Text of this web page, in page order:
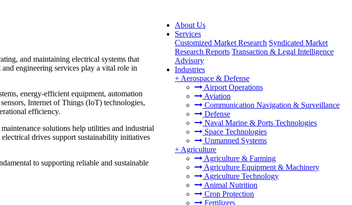
About Us
Services
Customized Market Research Syndicated Market
Research Reports Transaction & Legal Intelligence
Advisory
Industries
+ Aerospace & Defense
Airport Operations
Aviation
Communication Navigation & Surveillance
Defense
Naval Marine & Ports Technologies
Space Technologies
Unmanned Systems
+ Agriculture
Agriculture & Farming
Agriculture Equipment & Machinery
Agriculture Technology
Animal Nutrition
Crop Protection
Fertilizers
and maintaining electrical systems that
engineering services play a vital role in
energy-efficient equipment, automation
Internet of Things (IoT) technologies,
efficiency.
solutions help utilities and industrial
drives support sustainability initiatives
to supporting reliable and sustainable